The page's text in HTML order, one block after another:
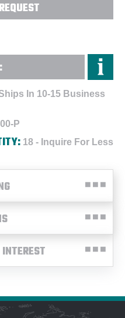
In 10-15 Business
P
18 - Inquire For Less